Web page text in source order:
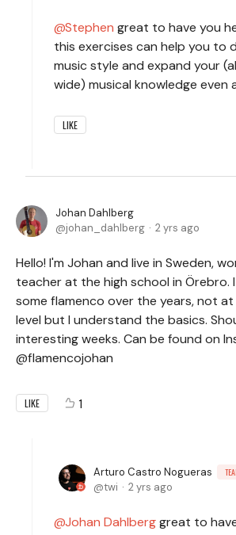
Stephen great to have you
this exercises can help you to
music style and expand your
wide) musical knowledge even
LIKE
Johan Dahlberg
johan_dahlberg
2 yrs ago
Hello! I'm Johan and live in Sweden,
teacher at the high school in Örebro.
some flamenco over the years, not
level but I understand the basics.
interesting weeks. Can be found on
@flamencojohan
LIKE 1
Arturo Castro Nogueras
twi 2 yrs ago
Johan Dahlberggreat to